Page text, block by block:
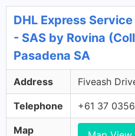
DHL Express
- SAS by Rovina
Pasadena SA
Address Fiveash
Telephone +61 37
Map